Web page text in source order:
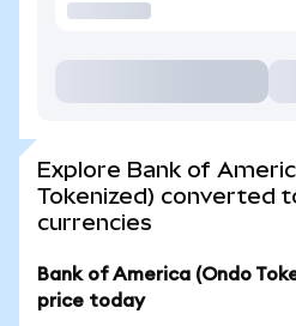
Explore Bank of
Tokenized) converted
currencies
Bank of America (Ondo
price today